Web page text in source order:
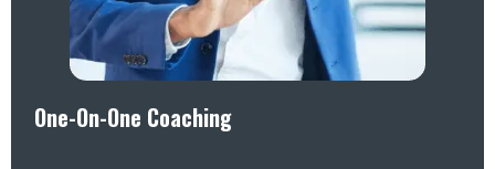
One-On-One Coaching